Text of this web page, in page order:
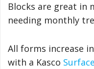
Blocks are great in
needing monthly
All forms increase
with a Kasco